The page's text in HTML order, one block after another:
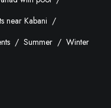
near Kabani
Summer Winter